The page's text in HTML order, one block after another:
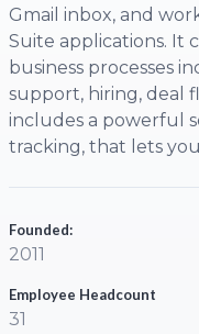
Gmail inbox, and
Suite applications. It
business processes
support, hiring, deal
includes a powerful
tracking, that lets
Founded:
2011
Employee Headcount
31